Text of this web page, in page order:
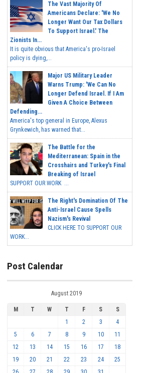
The Vast Majority Of
Americans Declare: 'We No
Longer Want Our Tax Dollars
To Support Israel.' The
Zionists In...
It is quite obvious that America's pro-Israel
policy is dying,...
Major US Military Leader
Warns Trump: 'We Can No
Longer Defend Israel. If I Am
Given A Choice Between
Defending...
America's top general in Europe, Alexus
Grynkewich, has warned that...
The Battle for the
Mediterranean: Spain in the
Crosshairs and Turkey's Final
Breaking of Israel
SUPPORT OUR WORK ...
The Right's Domination Of The
Anti-Israel Cause Spells
Nazism's Revival
CLICK HERE TO SUPPORT OUR
WORK...
Post Calendar
August 2019
M T W T F S
S
1
2 3
4
5
6 7 8 9 10
11
12
13 14 15 16 17
18
19
20 21 22 23 24
25